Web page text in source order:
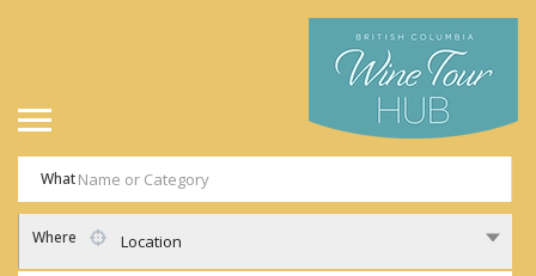
What
Where Location